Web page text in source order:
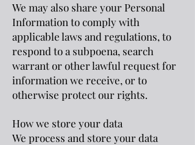
We may also share your Personal
Information to comply with
applicable laws and regulations, to
respond to a subpoena, search
warrant or other lawful request for
information we receive, or to
otherwise protect our rights.
How we store your data
We process and store your data